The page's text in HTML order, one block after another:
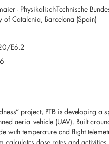
- Physikalisch-Technische
of Catalonia, Barcelona (Spain)
E6.2
project, PTB is developing a
aerial vehicle (UAV). Built
with temperature and flight
dose rates and activities.